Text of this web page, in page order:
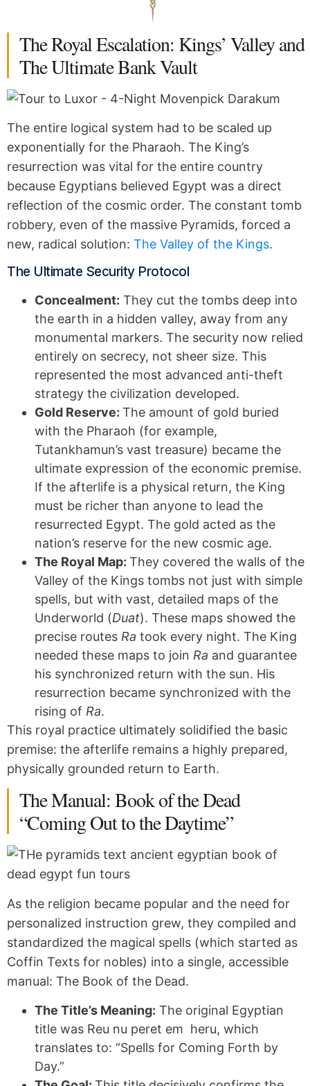
The Royal Escalation: Kings’ Valley and
The Ultimate Bank Vault
The entire logical system had to be scaled up
exponentially for the Pharaoh. The King’s
resurrection was vital for the entire country
because Egyptians believed Egypt was a direct
reflection of the cosmic order. The constant tomb
robbery, even of the massive Pyramids, forced a
new, radical solution: The Valley of the Kings.
The Ultimate Security Protocol
Concealment: They cut the tombs deep into
the earth in a hidden valley, away from any
monumental markers. The security now relied
entirely on secrecy, not sheer size. This
represented the most advanced anti-theft
strategy the civilization developed.
Gold Reserve: The amount of gold buried
with the Pharaoh (for example,
Tutankhamun’s vast treasure) became the
ultimate expression of the economic premise.
If the afterlife is a physical return, the King
must be richer than anyone to lead the
resurrected Egypt. The gold acted as the
nation’s reserve for the new cosmic age.
The Royal Map: They covered the walls of the
Valley of the Kings tombs not just with simple
spells, but with vast, detailed maps of the
Underworld (Duat). These maps showed the
precise routes Ra took every night. The King
needed these maps to join Ra and guarantee
his synchronized return with the sun. His
resurrection became synchronized with the
rising of Ra.
This royal practice ultimately solidified the basic
premise: the afterlife remains a highly prepared,
physically grounded return to Earth.
The Manual: Book of the Dead
“Coming Out to the Daytime”
As the religion became popular and the need for
personalized instruction grew, they compiled and
standardized the magical spells (which started as
Coffin Texts for nobles) into a single, accessible
manual: The Book of the Dead.
The Title’s Meaning: The original Egyptian
title was Reu nu peret em heru, which
translates to: “Spells for Coming Forth by
Day.”